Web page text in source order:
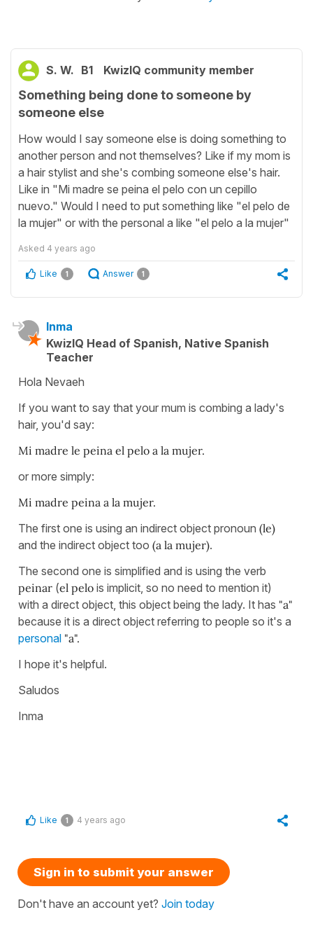
S. W. B1 KwizIQ community member
Something being done to someone by
someone else
How would I say someone else is doing something to
another person and not themselves? Like if my mom is
a hair stylist and she's combing someone else's hair.
Like in "Mi madre se peina el pelo con un cepillo
nuevo." Would I need to put something like "el pelo de
la mujer" or with the personal a like "el pelo a la mujer"
Asked 4 years ago
Like 1 Answer 1
Inma
KwizIQ Head of Spanish, Native Spanish
Teacher
Hola Nevaeh
If you want to say that your mum is combing a lady's
hair, you'd say:
Mi madre le peina el pelo a la mujer.
or more simply:
Mi madre peina a la mujer.
The first one is using an indirect object pronoun (le)
and the indirect object too (a la mujer).
The second one is simplified and is using the verb
peinar (el pelo is implicit, so no need to mention it)
with a direct object, this object being the lady. It has "a"
because it is a direct object referring to people so it's a
personal "a".
I hope it's helpful.
Saludos
Inma
Like 1 4 years ago
Sign in to submit your answer
Don't have an account yet? Join today